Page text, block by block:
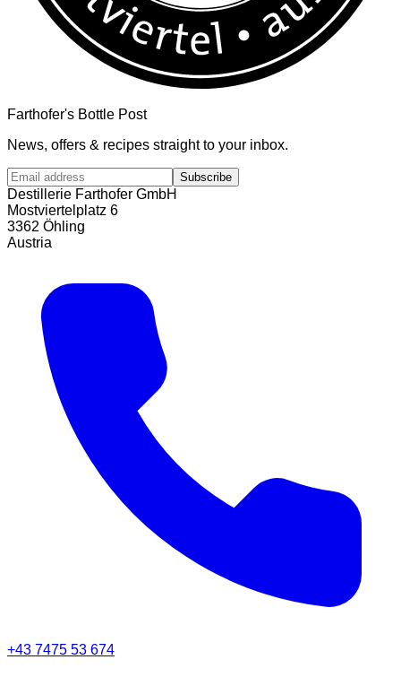
Farthofer's Bottle Post
News, offers & recipes straight to your inbox.
Subscribe
Destillerie Farthofer GmbH
Mostviertelplatz 6
3362 Öhling
Austria
+43 7475 53 674